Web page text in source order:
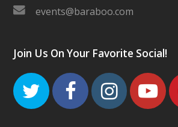
events@baraboo.com
Join Us On Your Favorite Social!
TwitterFacebook